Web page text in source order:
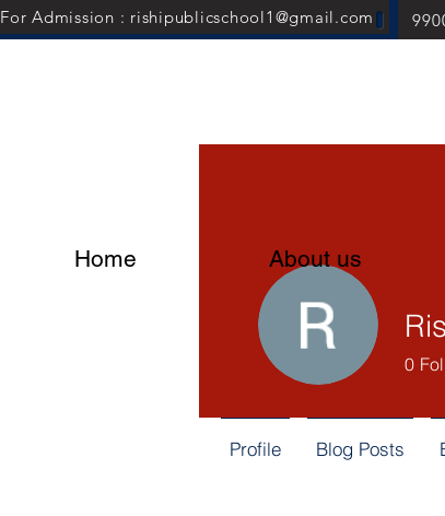
For Admission : rishipublicschool1@gmail.com
Home About us
0
Profile Blog Posts